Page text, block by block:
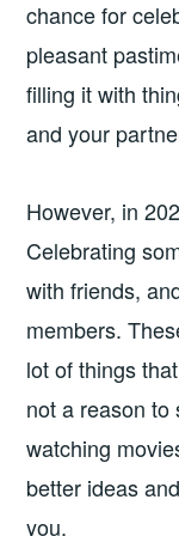
chance for
pleasant
filling it with
and your
However, in
Celebrating
with friends,
members.
lot of things
not a reason to
watching
better ideas
you.